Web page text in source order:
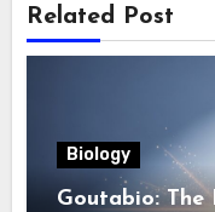
Related Post
Biology
Goutabio: The